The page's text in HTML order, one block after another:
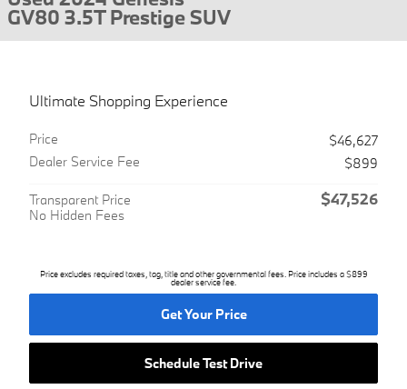
GV80 3.5T Prestige SUV
Ultimate Shopping Experience
Price
$46,627
Dealer Service Fee
$899
Transparent Price
No Hidden Fees
$47,526
Price excludes required taxes, tag, title and other governmental fees. Price includes a $899
dealer service fee.
Get Your Price
Schedule Test Drive